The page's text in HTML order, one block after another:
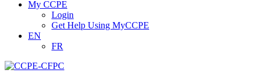
My CCPE
Login
Get Help Using MyCCPE
EN
FR